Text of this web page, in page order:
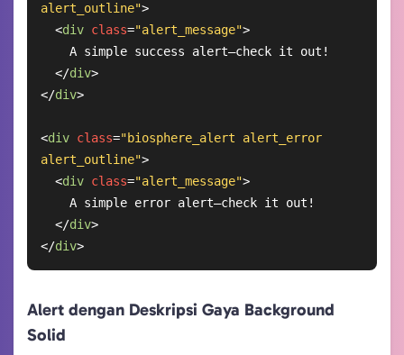
alert_outline">
<div class="alert_message">
</div>
</div>
<div class="biosphere_alert alert_error
alert_outline">
<div class="alert_message">
</div>
</div>
Alert dengan Deskripsi Gaya Background
Solid